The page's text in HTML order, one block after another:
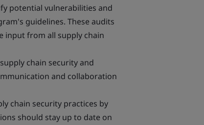
potential vulnerabilities and
guidelines. These audits
input from all supply chain
chain security and
and collaboration
chain security practices by
should stay up to date on